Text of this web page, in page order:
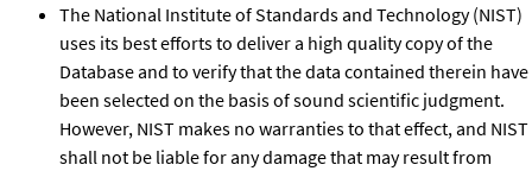
The National Institute of Standards and Technology (NIST)
uses its best efforts to deliver a high quality copy of the
Database and to verify that the data contained therein have
been selected on the basis of sound scientific judgment.
However, NIST makes no warranties to that effect, and NIST
shall not be liable for any damage that may result from